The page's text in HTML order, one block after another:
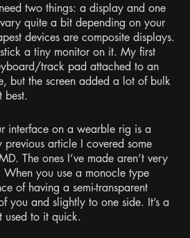
two things: a display and one
quite a bit depending on your
devices are composite displays.
a tiny monitor on it. My first
track pad attached to an
but the screen added a lot of bulk
best.
interface on a wearble rig is a
article I covered some
The ones I’ve made aren’t very
you use a monocle type
of having a semi-transparent
you and slightly to one side. It’s a
used to it quick.